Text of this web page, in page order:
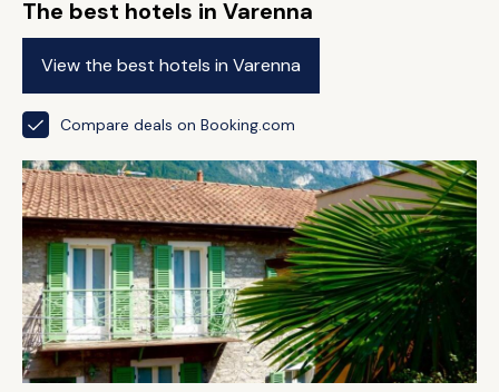
The best hotels in Varenna
View the best hotels in Varenna
Compare deals on Booking.com